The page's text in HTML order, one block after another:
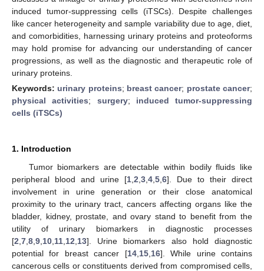
induced tumor-suppressing cells (iTSCs). Despite challenges
like cancer heterogeneity and sample variability due to age, diet,
and comorbidities, harnessing urinary proteins and proteoforms
may hold promise for advancing our understanding of cancer
progressions, as well as the diagnostic and therapeutic role of
urinary proteins.
Keywords: urinary proteins; breast cancer; prostate cancer;
physical activities; surgery; induced tumor-suppressing
cells (iTSCs)
1. Introduction
Tumor biomarkers are detectable within bodily fluids like
peripheral blood and urine [1 2 3 4 5 6]. Due to their direct
involvement in urine generation or their close anatomical
proximity to the urinary tract, cancers affecting organs like the
bladder, kidney, prostate, and ovary stand to benefit from the
utility of urinary biomarkers in diagnostic processes
[2 7 8 9 10 11 12 13]. Urine biomarkers also hold diagnostic
potential for breast cancer [14, 15, 16]. While urine contains
cancerous cells or constituents derived from compromised cells,